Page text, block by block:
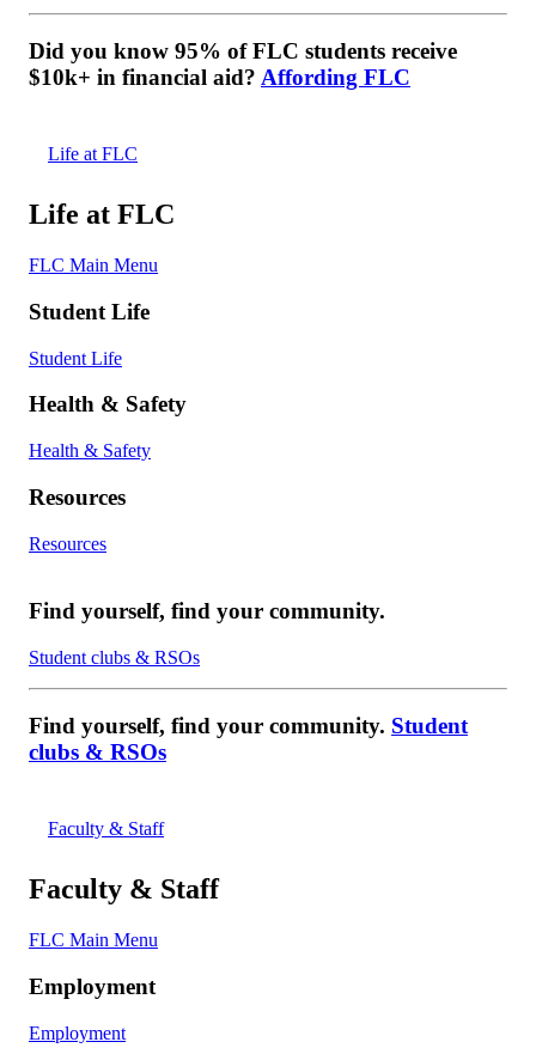
Did you know 95% of FLC students receive
$10k+ in financial aid? Affording FLC
Life at FLC
Life at FLC
FLC Main Menu
Student Life
Student Life
Health & Safety
Health & Safety
Resources
Resources
Find yourself, find your community.
Student clubs & RSOs
Find yourself, find your community. Student
clubs & RSOs
Faculty & Staff
Faculty & Staff
FLC Main Menu
Employment
Employment